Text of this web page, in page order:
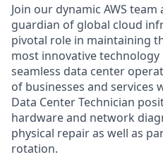
Join our dynamic AWS
guardian of global cloud
pivotal role in maintaining
most innovative
seamless data center
of businesses and services
Data Center Technician
hardware and network
physical repair as well as
rotation.